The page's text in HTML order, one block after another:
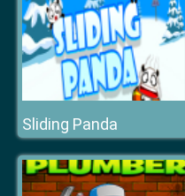
Sliding Panda